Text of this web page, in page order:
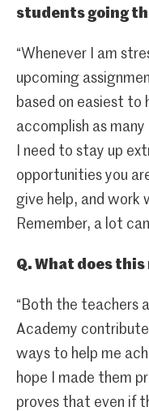
students going
“Whenever I am
upcoming
based on easiest to
accomplish as
I need to stay up
opportunities you
give help, and work
Remember, a lot
Q. What does
“Both the teachers
Academy
ways to help me
hope I made them
proves that even if